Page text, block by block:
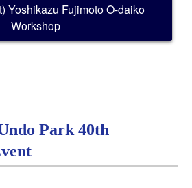
Yoshikazu Fujimoto O-daiko
Workshop
Park 40th